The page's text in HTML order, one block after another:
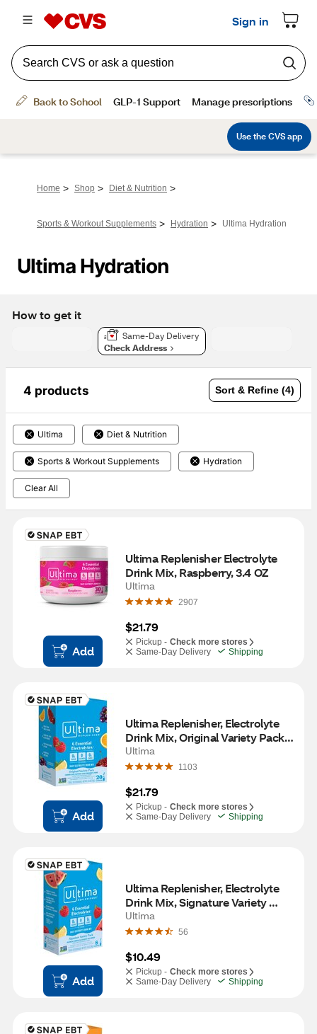
Home > Shop > Diet & Nutrition >
Sports & Workout Supplements > Hydration > Ultima Hydration
Ultima Hydration
How to get it
Same-Day Delivery
Check Address
4 products Sort & Refine (4)
Ultima Diet & Nutrition
Sports & Workout Supplements Hydration
Clear All
Add
Ultima Replenisher Electrolyte
Drink Mix, Raspberry, 3.4 OZ
Ultima
2907
$21.79
Pickup - Check more stores
Same-Day Delivery
Shipping
Add
Ultima Replenisher, Electrolyte
Drink Mix, Original Variety Pack,
20 CT
Ultima
1103
$21.79
Pickup - Check more stores
Same-Day Delivery
Shipping
Add
Ultima Replenisher, Electrolyte
Drink Mix, Signature Variety
Pack, 8 CT
Ultima
56
$10.49
Pickup - Check more stores
Same-Day Delivery
Shipping